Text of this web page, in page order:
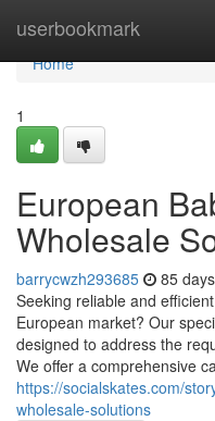
userbookmark
Home
Home
1
European
Wholesale
barrycwzh293685 85
Seeking reliable and
European market? Our
designed to address the
We offer a comprehensive
https://socialskates.com/
wholesale-solutions